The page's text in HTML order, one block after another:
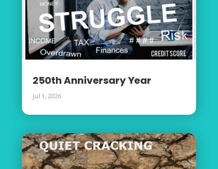
250th Anniversary Year
Jul 1, 2026